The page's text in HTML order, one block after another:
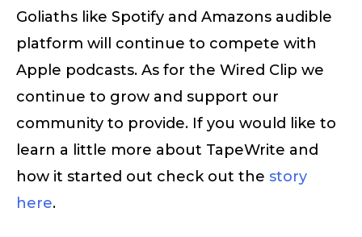
Goliaths like Spotify and Amazons audible
platform will continue to compete with
Apple podcasts. As for the Wired Clip we
continue to grow and support our
community to provide. If you would like to
learn a little more about TapeWrite and
how it started out check out the story
here.